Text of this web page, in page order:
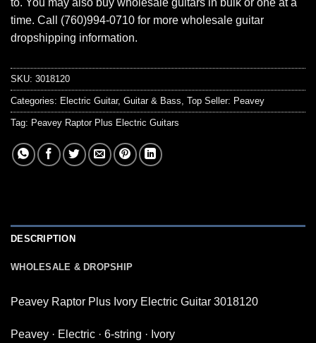
to. You may also buy wholesale guitars in bulk or one at a
time. Call (760)994-0710 for more wholesale guitar
dropshipping information.
SKU: 3018120
Categories: Electric Guitar, Guitar & Bass, Top Seller: Peavey
Tag: Peavey Raptor Plus Electric Guitars
DESCRIPTION
WHOLESALE & DROPSHIP
Peavey Raptor Plus Ivory Electric Guitar 3018120
Peavey · Electric · 6-string · Ivory